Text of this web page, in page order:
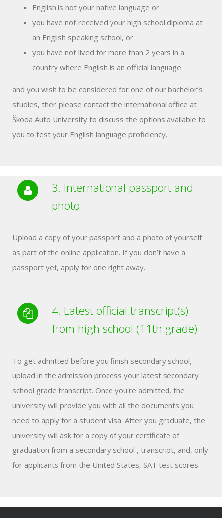
English is not your native language or
you have not received your high school diploma at
an English speaking school, or
you have not lived for more than 2 years in a
country where English is an official language.
and you wish to be considered for one of our bachelor’s
studies, then please contact the international office at
Škoda Auto University to discuss the options available to
you to test your English language proficiency.
3. International passport and
photo
Upload a copy of your passport and a photo of yourself
as part of the online application. If you don’t have a
passport yet, apply for one right away.
4. Latest official transcript(s)
from high school (11th grade)
To get admitted before you finish secondary school,
upload in the admission process your latest secondary
school grade transcript. Once you're admitted, the
university will provide you with all the documents you
need to apply for a student visa. After you graduate, the
university will ask for a copy of your certificate of
graduation from a secondary school , transcript, and, only
for applicants from the United States, SAT test scores.